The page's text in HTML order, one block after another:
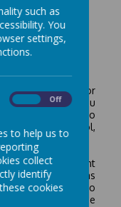
Thank you for
website. If you
is my pleasure to
to the school,
School.
most important
to parents has
and to talk to
By visiting the
such as
You
settings,
Off
to help us to
collect
identify
cookies